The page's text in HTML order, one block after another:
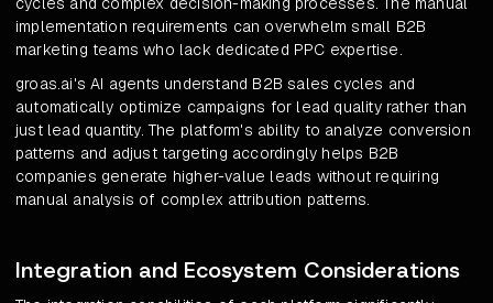
implementation requirements can overwhelm small B2B
marketing teams who lack dedicated PPC expertise.
groas.ai's AI agents understand B2B sales cycles and
automatically optimize campaigns for lead quality rather than
just lead quantity. The platform's ability to analyze conversion
patterns and adjust targeting accordingly helps B2B
companies generate higher-value leads without requiring
manual analysis of complex attribution patterns.
Integration and Ecosystem Considerations